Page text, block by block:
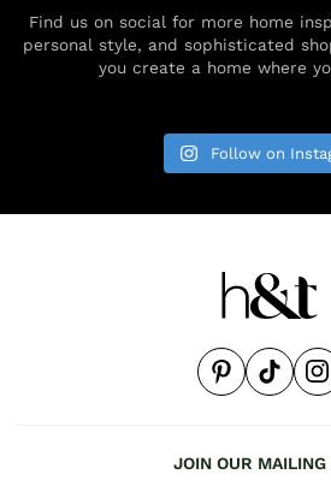
Find us on social for more home
personal style, and sophisticated
you create a home where
Follow on
JOIN OUR MAILING